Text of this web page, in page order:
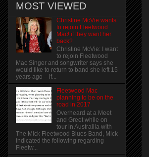
MOST VIEWED
Christine McVie wants
to rejoin Fleetwood
Mac! if they want her
back?
Christine McVie: I want
to rejoin Fleetwood
Mac Singer and songwriter says she
would like to return to band she left 15
years ago – if...
Fleetwood Mac
planning to be on the
road in 2017
Overheard at a Meet
and Greet while on
tour in Austrailia with
The Mick Fleetwood Blues Band, Mick
indicated the following regarding
Fleetw...